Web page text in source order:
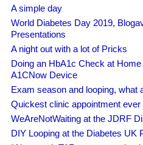
A simple day
World Diabetes Day 2019,
Presentations
A night out with a lot of Pricks
Doing an HbA1c Check at
A1CNow Device
Exam season and looping, what
Quickest clinic appointment ever
WeAreNotWaiting at the JDRF
DIY Looping at the Diabetes UK